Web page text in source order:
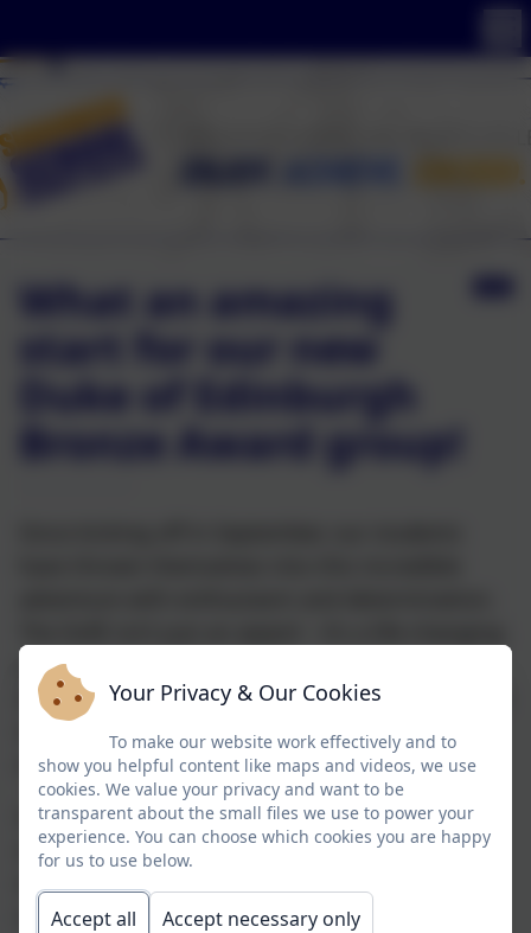
What an amazing
start for our new
Duke of Edinburgh
Bronze Award group!
journey that builds confidence, resilience, and
skills for work and life. It’s about going the extra
mile, discovering new talents, getting active,
making a difference, and broadening horizons.
Our SSSC cohort has truly embraced every
challenge so far! This term, they’ve mastered
map-reading using Ordnance Survey maps,
navigating on foot and by mountain bike
Your Privacy & Our Cookies
To make our website work effectively and to
show you helpful content like maps and videos, we use
cookies. We value your privacy and want to be
transparent about the small files we use to power your
experience. You can choose which cookies you are happy
for us to use below.
Accept all Accept necessary only